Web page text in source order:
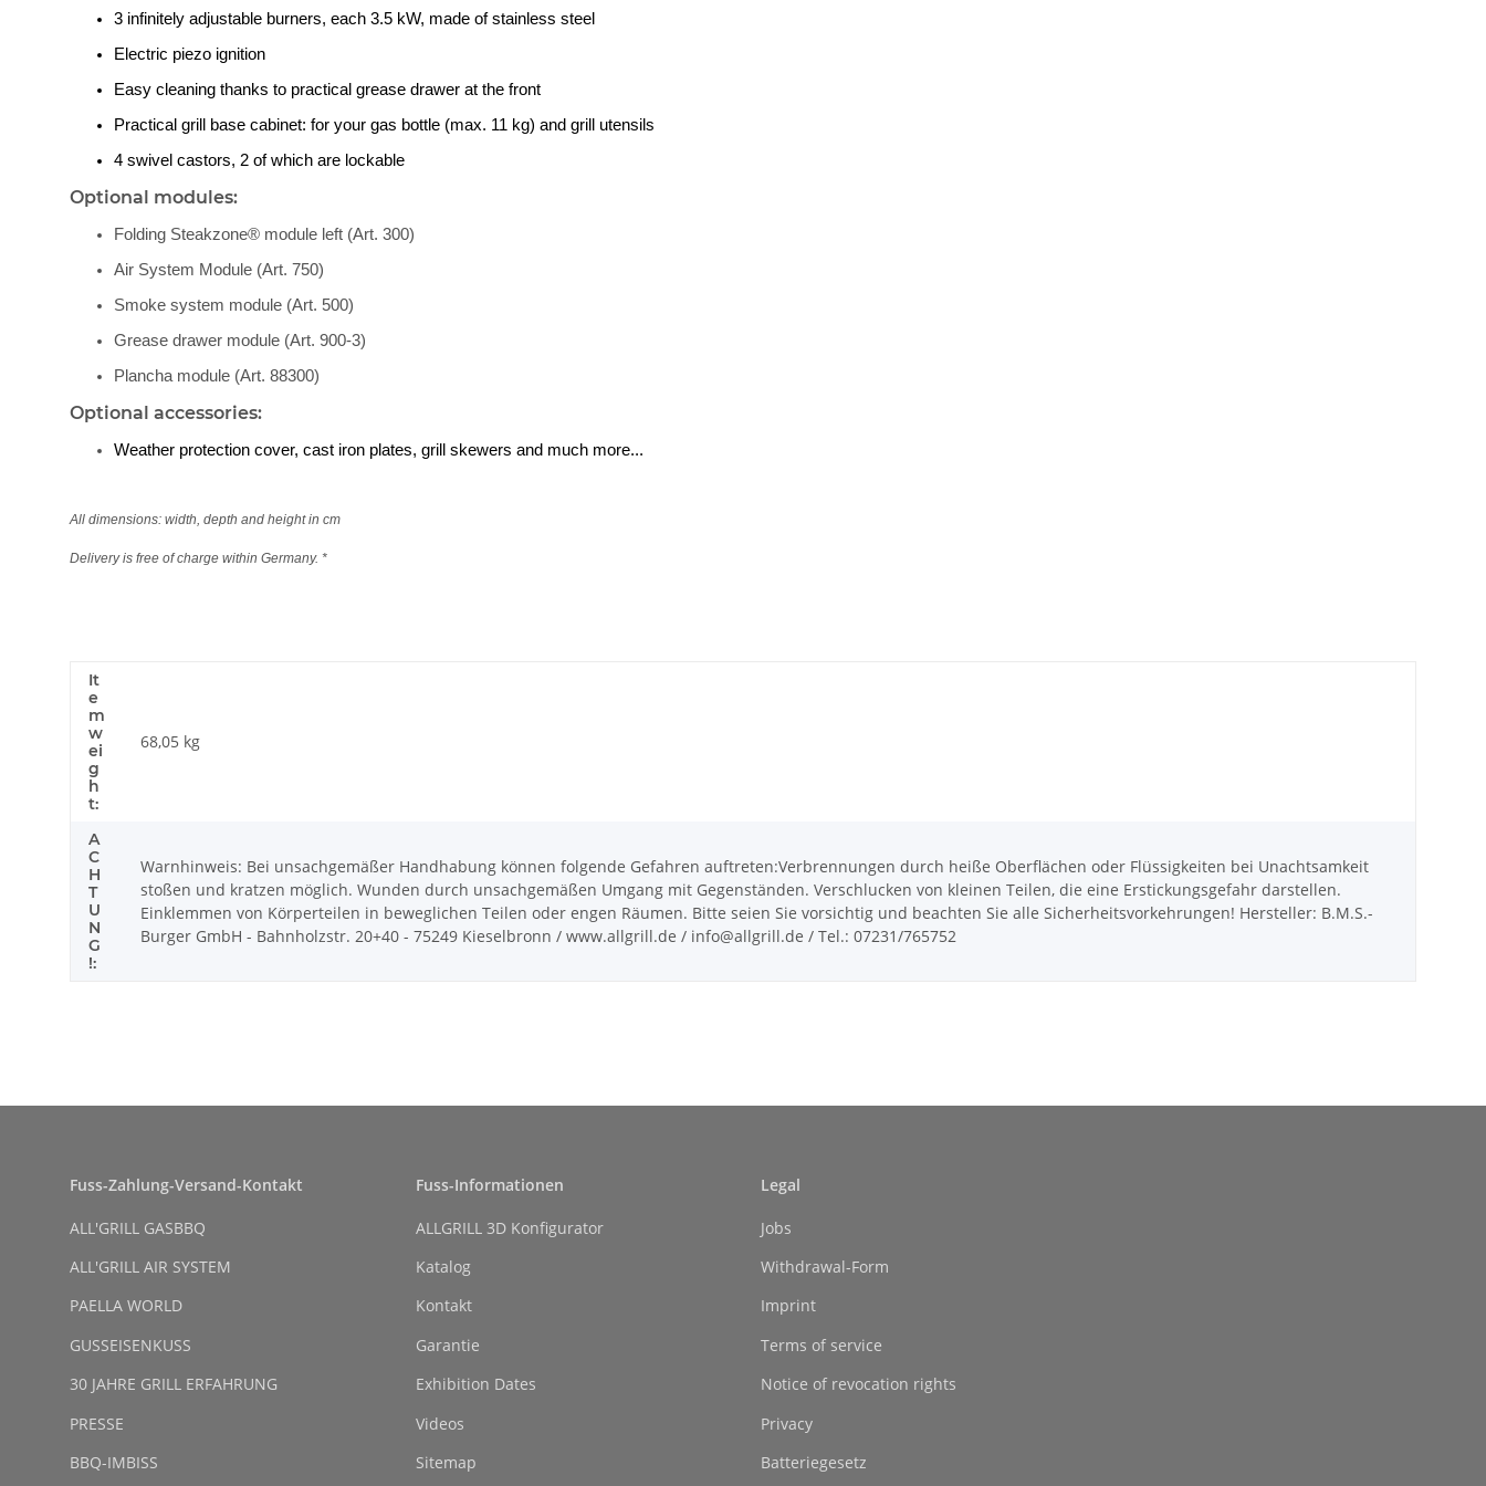
3 infinitely adjustable burners, each 3.5 kW, made of stainless steel
Electric piezo ignition
Easy cleaning thanks to practical grease drawer at the front
Practical grill base cabinet: for your gas bottle (max. 11 kg) and grill utensils
4 swivel castors, 2 of which are lockable
Optional modules:
Folding Steakzone® module left (Art. 300)
Air System Module (Art. 750)
Smoke system module (Art. 500)
Grease drawer module (Art. 900-3)
Plancha module (Art. 88300)
Optional accessories:
Weather protection cover, cast iron plates, grill skewers and much more...
All dimensions: width, depth and height in cm
Delivery is free of charge within Germany. *
It
e
m
w
ei
g
h
t:
68,05 kg
A
C
H
T
U
N
G
!:
Warnhinweis: Bei unsachgemäßer Handhabung können folgende Gefahren auftreten:Verbrennungen durch heiße Oberflächen oder Flüssigkeiten bei Unachtsamkeit
stoßen und kratzen möglich. Wunden durch unsachgemäßen Umgang mit Gegenständen. Verschlucken von kleinen Teilen, die eine Erstickungsgefahr darstellen.
Einklemmen von Körperteilen in beweglichen Teilen oder engen Räumen. Bitte seien Sie vorsichtig und beachten Sie alle Sicherheitsvorkehrungen! Hersteller: B.M.S.-
Burger GmbH - Bahnholzstr. 20+40 - 75249 Kieselbronn / www.allgrill.de / info@allgrill.de / Tel.: 07231/765752
Fuss-Zahlung-Versand-Kontakt
ALL'GRILL GASBBQ
ALL'GRILL AIR SYSTEM
PAELLA WORLD
GUSSEISENKUSS
30 JAHRE GRILL ERFAHRUNG
PRESSE
BBQ-IMBISS
Fuss-Informationen
ALLGRILL 3D Konfigurator
Katalog
Kontakt
Garantie
Exhibition Dates
Videos
Sitemap
Legal
Jobs
Withdrawal-Form
Imprint
Terms of service
Notice of revocation rights
Privacy
Batteriegesetz